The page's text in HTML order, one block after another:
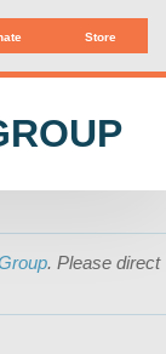
Store
. Please direct